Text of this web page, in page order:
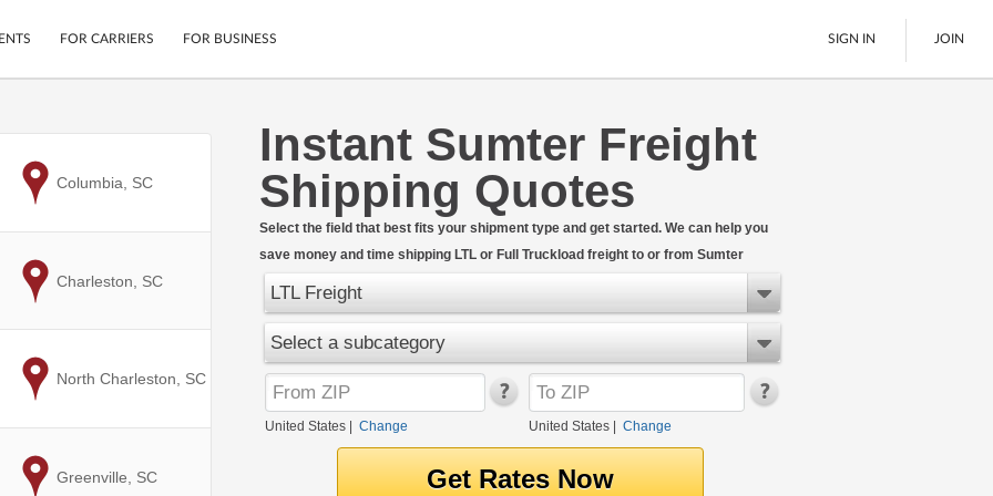
Mobile App
Secure Payments
Cars
Motorcycles
Furniture
LTL Freight
Boats
Ship Now
FOR CARRIERS FOR BUSINESS SIGN IN JOIN
Instant Sumter Freight
Shipping Quotes
Select the field that best fits your shipment type and get started. We can help you
save money and time shipping LTL or Full Truckload freight to or from Sumter
LTL Freight
Select a subcategory
United States Change United States| Change
to
Columbia, SC
to
Charleston, SC
to
North Charleston, SC
to
Greenville, SC